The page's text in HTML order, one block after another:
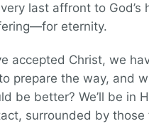
last affront to
eternity.
accepted Christ, we
prepare the way, and
be better? We’ll be in
surrounded by